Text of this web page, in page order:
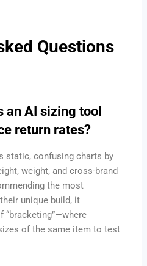
Questions
an AI sizing tool
return rates?
static, confusing charts by
weight, and cross-brand
the most
unique build, it
“bracketing”—where
of the same item to test